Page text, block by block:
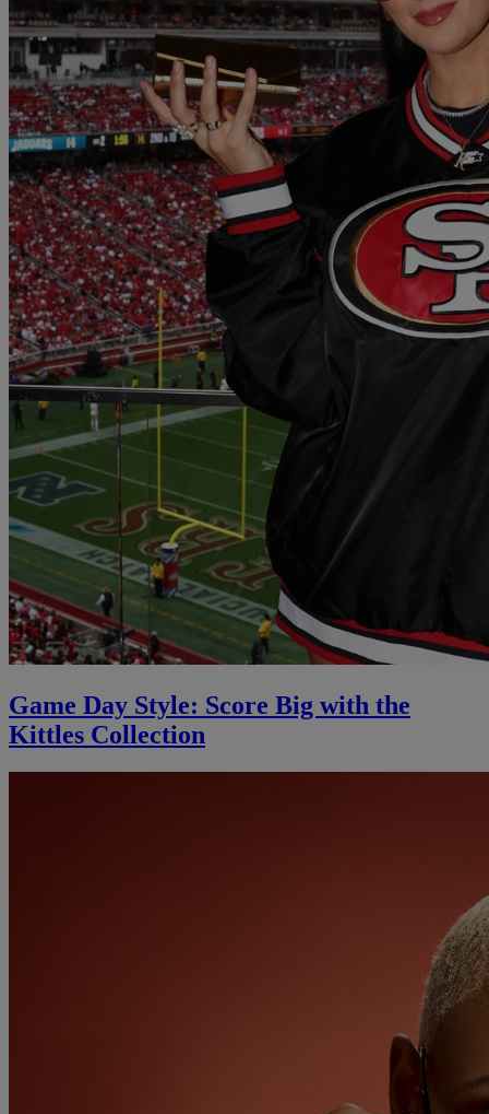
Game Day Style: Score Big with the
Kittles Collection